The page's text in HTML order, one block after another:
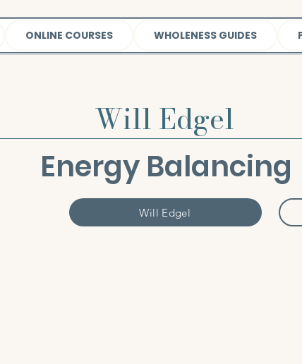
ONLINE COURSES WHOLENESS GUIDES
Will Edgel
Energy Balancing
Will Edgel